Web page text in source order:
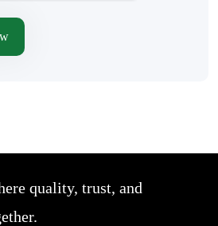
quality, trust, and